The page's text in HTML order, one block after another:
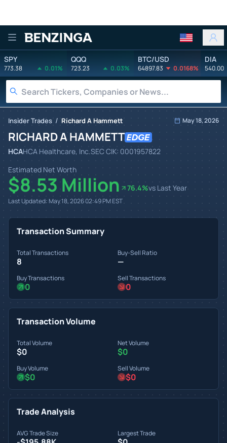
Benzinga
SPY
773.38 0.01%
QQQ
723.23 0.03%
BTC/USD
64897.83 0.0168%
DIA
540.00
Insider Trades / Richard A Hammett May 18, 2026
RICHARD A HAMMETT
HCAHCA Healthcare, Inc.SEC CIK: 0001957822
Estimated Net Worth
$8.53 Million 76.4%vs Last Year
Last Updated: May 18, 2026 02:49 PMEST
Transaction Summary
Total Transactions
8
Buy-Sell Ratio
—
Buy Transactions
0
Sell Transactions
0
Transaction Volume
Total Volume
$0
Net Volume
$0
Buy Volume
$0
Sell Volume
$0
Trade Analysis
AVG Trade Size Largest Trade